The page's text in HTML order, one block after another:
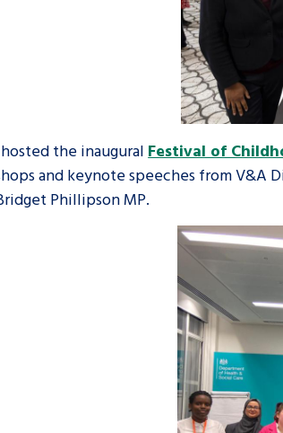
the inaugural Festival of
and keynote speeches from V&A
Phillipson MP.